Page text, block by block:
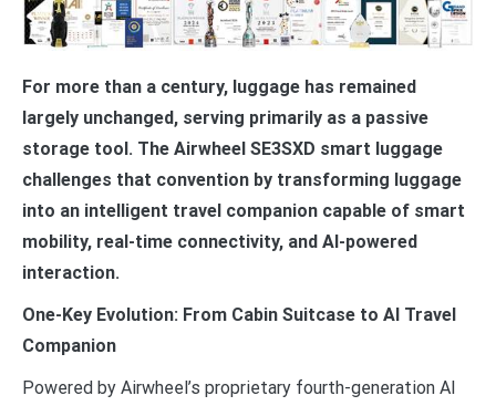
For more than a century, luggage has remained
largely unchanged, serving primarily as a passive
storage tool. The Airwheel SE3SXD smart luggage
challenges that convention by transforming luggage
into an intelligent travel companion capable of smart
mobility, real-time connectivity, and AI-powered
interaction.
One-Key Evolution: From Cabin Suitcase to AI Travel
Companion
Powered by Airwheel’s proprietary fourth-generation AI